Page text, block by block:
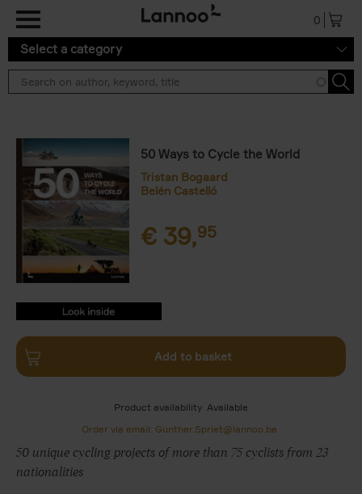
0
Select a category
50 Ways to Cycle the World
Tristan Bogaard
Belén Castelló
€ 39,95
9782390251514.PDF
9782390251514.PDF
Add to basket
Product availability Available
Order via email: Gunther.Spriet@lannoo.be
50 unique cycling projects of more than 75 cyclists from 23
nationalities